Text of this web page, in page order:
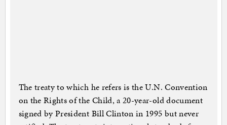
The treaty to which he refers is the U.N. Convention
on the Rights of the Child, a 20-year-old document
signed by President Bill Clinton in 1995 but never